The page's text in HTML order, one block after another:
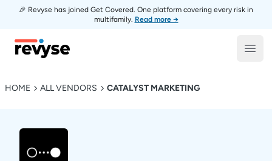
🎉 Revyse has joined Get Covered. One platform covering every risk in
multifamily. Read more →
Revyse
HOME ALL VENDORS CATALYST MARKETING